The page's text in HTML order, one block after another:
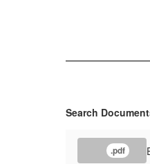
Search
.pdf